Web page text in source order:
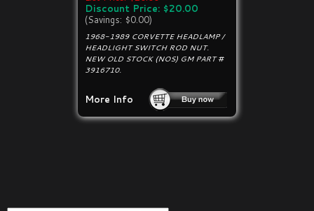
Discount Price: $20.00
(Savings: $0.00)
1968-1989 CORVETTE HEADLAMP /
HEADLIGHT SWITCH ROD NUT.
NEW OLD STOCK (NOS) GM PART #
3916710.
More Info